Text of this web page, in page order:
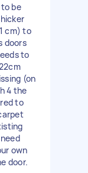
be
cm) to
doors
to
(on
4 the
to
own
door.